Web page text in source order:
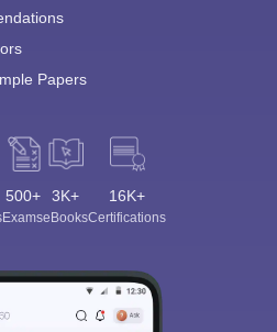
Papers
500+
Exams
3K+
eBooks
16K+
Certifications